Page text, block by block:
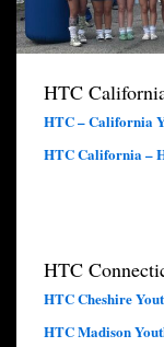
HTC
HTC – California
HTC California –
HTC
HTC Cheshire
HTC Madison